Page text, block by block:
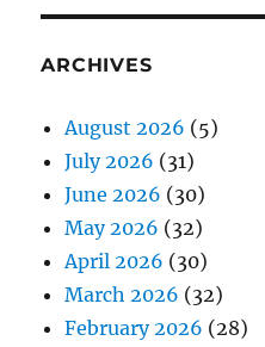
ARCHIVES
August 2026 (5)
July 2026 (31)
June 2026 (30)
May 2026 (32)
April 2026 (30)
March 2026 (32)
February 2026 (28)